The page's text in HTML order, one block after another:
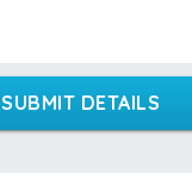
SUBMIT DETAILS